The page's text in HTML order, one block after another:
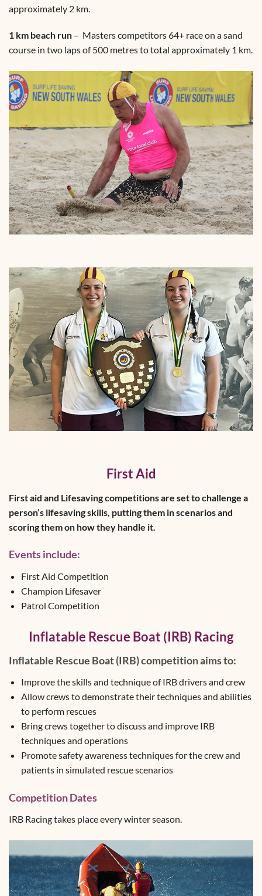
approximately 2 km.
1 km beach run – Masters competitors 64+ race on a sand
course in two laps of 500 metres to total approximately 1 km.
First Aid
First aid and Lifesaving competitions are set to challenge a
person’s lifesaving skills, putting them in scenarios and
scoring them on how they handle it.
Events include:
First Aid Competition
Champion Lifesaver
Patrol Competition
Inflatable Rescue Boat (IRB) Racing
Inflatable Rescue Boat (IRB) competition aims to:
Improve the skills and technique of IRB drivers and crew
Allow crews to demonstrate their techniques and abilities
to perform rescues
Bring crews together to discuss and improve IRB
techniques and operations
Promote safety awareness techniques for the crew and
patients in simulated rescue scenarios
Competition Dates
IRB Racing takes place every winter season.